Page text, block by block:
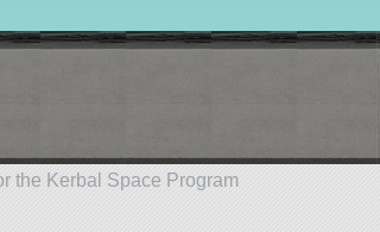
the Kerbal Space Program